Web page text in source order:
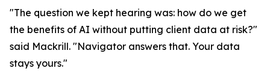
"The question we kept hearing was: how do we get
the benefits of AI without putting client data at risk?"
said Mackrill. "Navigator answers that. Your data
stays yours."